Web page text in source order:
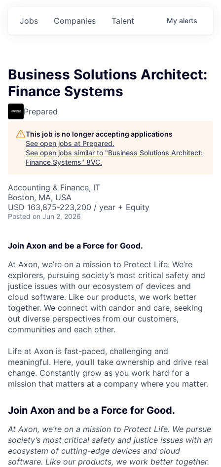
Jobs Companies Talent My alerts
Business Solutions Architect:
Finance Systems
Prepared
This job is no longer accepting applications
See open jobs at Prepared.
See open jobs similar to "Business Solutions Architect:
Finance Systems" 8VC.
Accounting & Finance, IT
Boston, MA, USA
USD 163,875-223,200 / year + Equity
Posted on Jun 2, 2026
Join Axon and be a Force for Good.
At Axon, we’re on a mission to Protect Life. We’re
explorers, pursuing society’s most critical safety and
justice issues with our ecosystem of devices and
cloud software. Like our products, we work better
together. We connect with candor and care, seeking
out diverse perspectives from our customers,
communities and each other.
Life at Axon is fast-paced, challenging and
meaningful. Here, you’ll take ownership and drive real
change. Constantly grow as you work hard for a
mission that matters at a company where you matter.
Join Axon and be a Force for Good.
At Axon, we’re on a mission to Protect Life. We pursue
society’s most critical safety and justice issues with an
ecosystem of cutting-edge devices and cloud
software. Like our products, we work better together.